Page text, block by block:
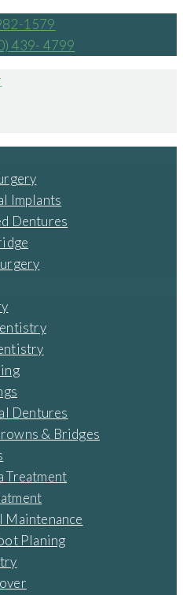
1579
439- 4799
Implants
Dentures
Dentures
& Bridges
Treatment
Maintenance
Planing